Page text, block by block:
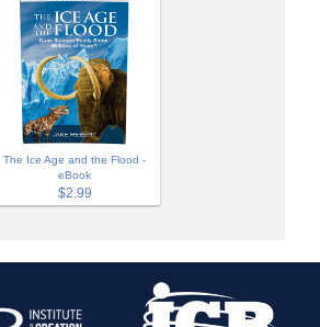
The Ice Age and the Flood -
eBook
$2.99